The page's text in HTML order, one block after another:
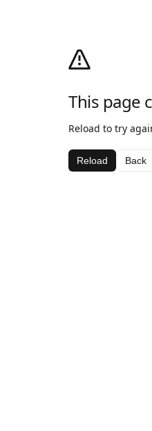
This page
Reload to try
Reload Back